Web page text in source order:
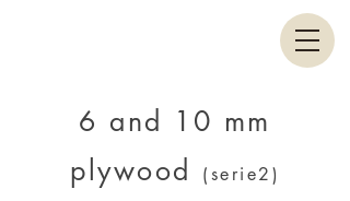
6 and 10 mm
plywood
(serie2)